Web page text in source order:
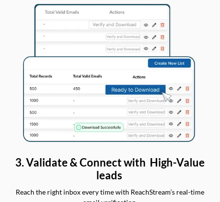
3. Validate & Connect with High-Value
leads
Reach the right inbox every time with ReachStream’s real-time